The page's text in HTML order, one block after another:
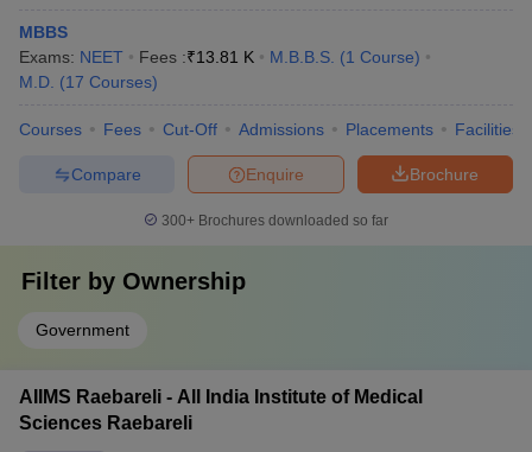
MBBS
Exams: NEET Fees :₹13.81 K M.B.B.S. (1 Course)
M.D. (17 Courses)
Courses Fees Cut-Off Admissions Placements Facilities
Brochure
Enquire
Compare
300+ Brochures downloaded so far
Filter by Ownership
Government
AIIMS Raebareli - All India Institute of Medical
Sciences Raebareli